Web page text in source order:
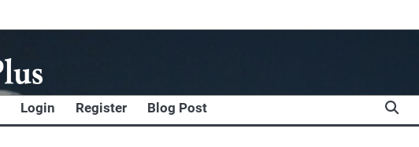
Login Register Blog Post